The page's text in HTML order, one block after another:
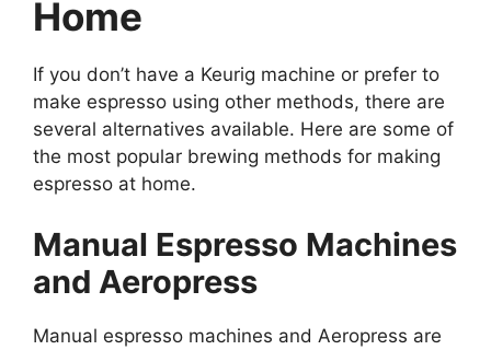
Home
If you don’t have a Keurig machine or prefer to
make espresso using other methods, there are
several alternatives available. Here are some of
the most popular brewing methods for making
espresso at home.
Manual Espresso Machines
and Aeropress
Manual espresso machines and Aeropress are